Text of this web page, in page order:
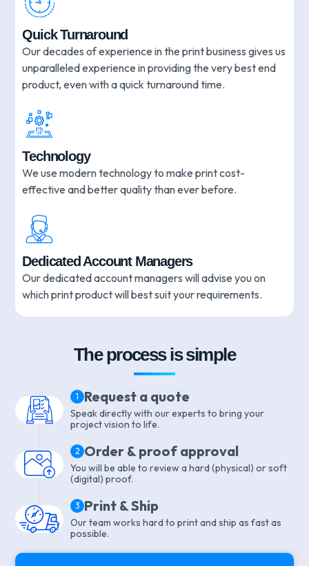
Quick Turnaround
Our decades of experience in the print business gives us
unparalleled experience in providing the very best end
product, even with a quick turnaround time.
Technology
We use modern technology to make print cost-
effective and better quality than ever before.
Dedicated Account Managers
Our dedicated account managers will advise you on
which print product will best suit your requirements.
The process is simple
1 Request a quote
Speak directly with our experts to bring your
project vision to life.
2 Order & proof approval
You will be able to review a hard (physical) or soft
(digital) proof.
3 Print & Ship
Our team works hard to print and ship as fast as
possible.